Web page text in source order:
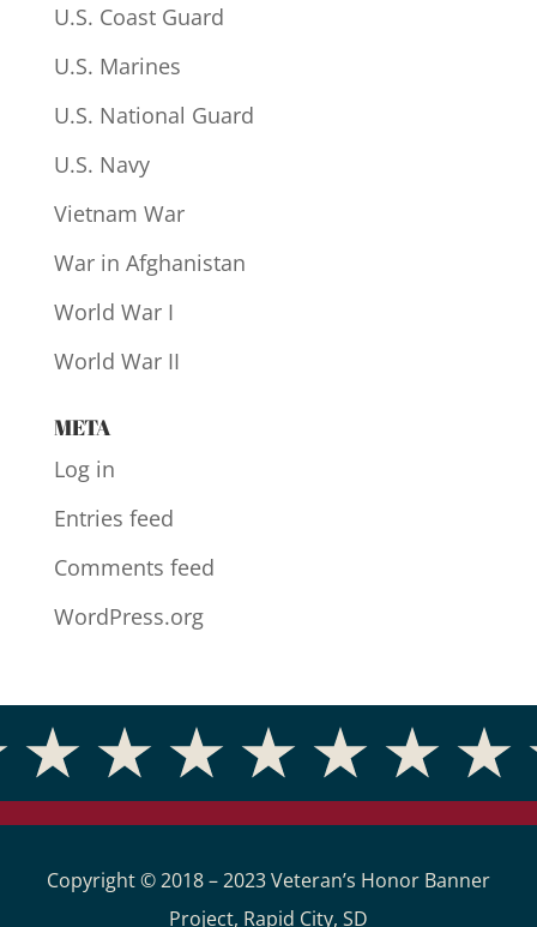
U.S. Coast Guard
U.S. Marines
U.S. National Guard
U.S. Navy
Vietnam War
War in Afghanistan
World War I
World War II
META
Log in
Entries feed
Comments feed
WordPress.org
Copyright © 2018 – 2023 Veteran’s Honor Banner
Project, Rapid City, SD